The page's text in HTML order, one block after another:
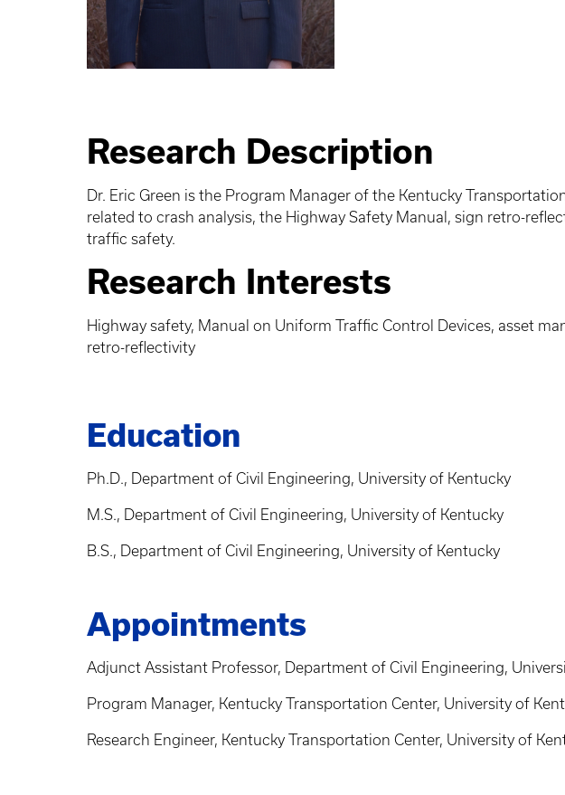
Research Description
Dr. Eric Green is the Program Manager of the Kentucky
related to crash analysis, the Highway Safety Manual, sign retro-
traffic safety.
Research Interests
Highway safety, Manual on Uniform Traffic Control Devices, asset
retro-reflectivity
Education
Ph.D., Department of Civil Engineering, University of Kentucky
M.S., Department of Civil Engineering, University of Kentucky
B.S., Department of Civil Engineering, University of Kentucky
Appointments
Adjunct Assistant Professor, Department of Civil Engineering,
Program Manager, Kentucky Transportation Center, University of
Research Engineer, Kentucky Transportation Center, University of